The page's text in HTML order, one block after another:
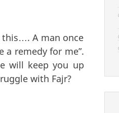
this…. A man once
remedy for me”.
will keep you up
with Fajr?